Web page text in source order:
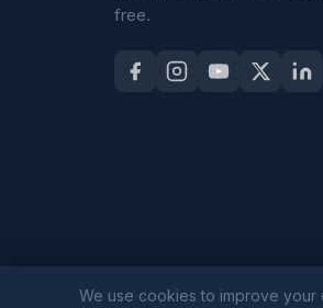
free.
We use cookies to improve your